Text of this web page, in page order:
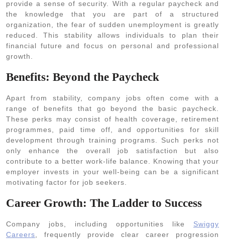
provide a sense of security. With a regular paycheck and
the knowledge that you are part of a structured
organization, the fear of sudden unemployment is greatly
reduced. This stability allows individuals to plan their
financial future and focus on personal and professional
growth.
Benefits: Beyond the Paycheck
Apart from stability, company jobs often come with a
range of benefits that go beyond the basic paycheck.
These perks may consist of health coverage, retirement
programmes, paid time off, and opportunities for skill
development through training programs. Such perks not
only enhance the overall job satisfaction but also
contribute to a better work-life balance. Knowing that your
employer invests in your well-being can be a significant
motivating factor for job seekers.
Career Growth: The Ladder to Success
Company jobs, including opportunities like Swiggy
Careers , frequently provide clear career progression